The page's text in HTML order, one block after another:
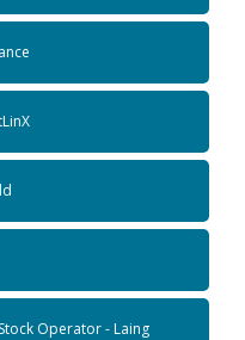
Operator - Laing